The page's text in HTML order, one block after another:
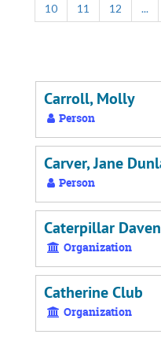
10
11 12 ...
Carroll, Molly
Person
Carver, Jane
Person
Caterpillar
Organization
Catherine Club
Organization